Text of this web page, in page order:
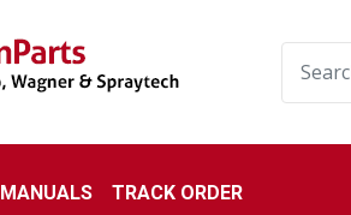
MANUALS TRACK ORDER